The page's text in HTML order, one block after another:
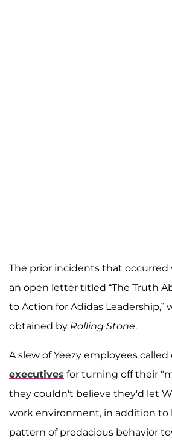
The prior incidents that occurred
an open letter titled “The Truth
to Action for Adidas Leadership,”
obtained by Rolling Stone.
A slew of Yeezy employees
executives for turning off their
they couldn't believe they'd let
work environment, in addition to
pattern of predacious behavior